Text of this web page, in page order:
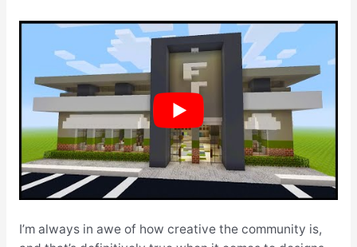
I’m always in awe of how creative the community is,